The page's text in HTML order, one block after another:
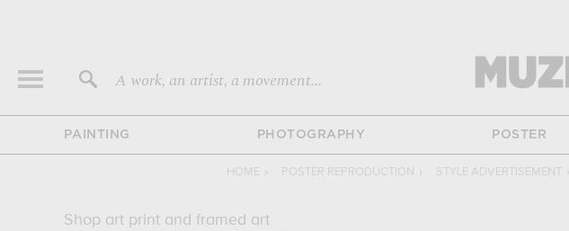
A work, an artist, a movement...
PAINTING PHOTOGRAPHY POSTER
HOME › POSTER REPRODUCTION › STYLE ADVERTISEMENT ›
Shop art print and framed art